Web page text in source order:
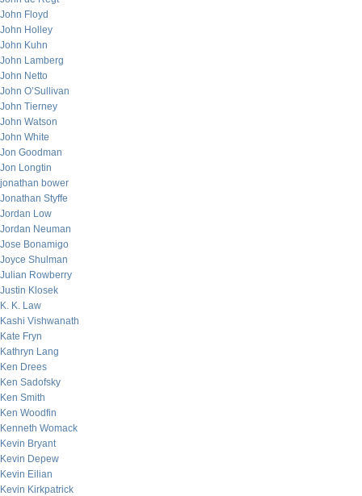
John Floyd
John Holley
John Kuhn
John Lamberg
John Netto
John O’Sullivan
John Tierney
John Watson
John White
Jon Goodman
Jon Longtin
jonathan bower
Jonathan Styffe
Jordan Low
Jordan Neuman
Jose Bonamigo
Joyce Shulman
Julian Rowberry
Justin Klosek
K. K. Law
Kashi Vishwanath
Kate Fryn
Kathryn Lang
Ken Drees
Ken Sadofsky
Ken Smith
Ken Woodfin
Kenneth Womack
Kevin Bryant
Kevin Depew
Kevin Eilian
Kevin Kirkpatrick